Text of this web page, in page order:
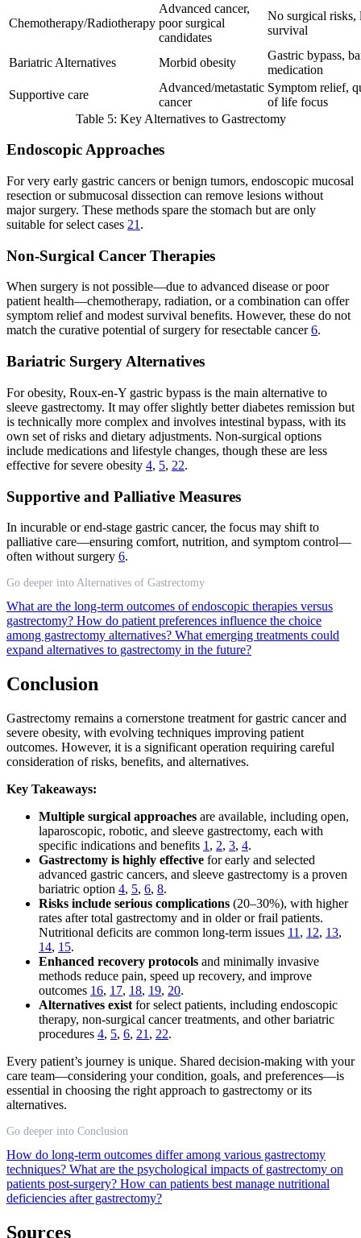
Chemotherapy/Radiotherapy
Advanced cancer,
poor surgical
candidates
No surgical risks,
survival
Bariatric Alternatives Morbid obesity
Gastric bypass,
medication
Supportive care
Advanced/metastatic
cancer
Symptom relief,
of life focus
Table 5: Key Alternatives to Gastrectomy
Endoscopic Approaches
For very early gastric cancers or benign tumors, endoscopic mucosal
resection or submucosal dissection can remove lesions without
major surgery. These methods spare the stomach but are only
suitable for select cases 21 .
Non-Surgical Cancer Therapies
When surgery is not possible—due to advanced disease or poor
patient health—chemotherapy, radiation, or a combination can offer
symptom relief and modest survival benefits. However, these do not
match the curative potential of surgery for resectable cancer6.
Bariatric Surgery Alternatives
For obesity, Roux-en-Y gastric bypass is the main alternative to
sleeve gastrectomy. It may offer slightly better diabetes remission but
is technically more complex and involves intestinal bypass, with its
own set of risks and dietary adjustments. Non-surgical options
include medications and lifestyle changes, though these are less
effective for severe obesity 4, 5, 22.
Supportive and Palliative Measures
In incurable or end-stage gastric cancer, the focus may shift to
palliative care—ensuring comfort, nutrition, and symptom control—
often without surgery 6.
Go deeper into Alternatives of Gastrectomy
What are the long-term outcomes of endoscopic therapies versus
gastrectomy? How do patient preferences influence the choice
among gastrectomy alternatives? What emerging treatments could
expand alternatives to gastrectomy in the future?
Conclusion
Gastrectomy remains a cornerstone treatment for gastric cancer and
severe obesity, with evolving techniques improving patient
outcomes. However, it is a significant operation requiring careful
consideration of risks, benefits, and alternatives.
Key Takeaways:
Multiple surgical approaches are available, including open,
laparoscopic, robotic, and sleeve gastrectomy, each with
specific indications and benefits 1 , 2, 3, 4.
Gastrectomy is highly effective for early and selected
advanced gastric cancers, and sleeve gastrectomy is a proven
bariatric option 4, 5, 6, 8.
Risks include serious complications (20–30%), with higher
rates after total gastrectomy and in older or frail patients.
Nutritional deficits are common long-term issues 11 , 12, 13,
14, 15.
Enhanced recovery protocols and minimally invasive
methods reduce pain, speed up recovery, and improve
outcomes 16, 17, 18, 19, 20.
Alternatives exist for select patients, including endoscopic
therapy, non-surgical cancer treatments, and other bariatric
procedures 4, 5, 6, 21 , 22.
Every patient’s journey is unique. Shared decision-making with your
care team—considering your condition, goals, and preferences—is
essential in choosing the right approach to gastrectomy or its
alternatives.
Go deeper into Conclusion
How do long-term outcomes differ among various gastrectomy
techniques? What are the psychological impacts of gastrectomy on
patients post-surgery? How can patients best manage nutritional
deficiencies after gastrectomy?
Sources